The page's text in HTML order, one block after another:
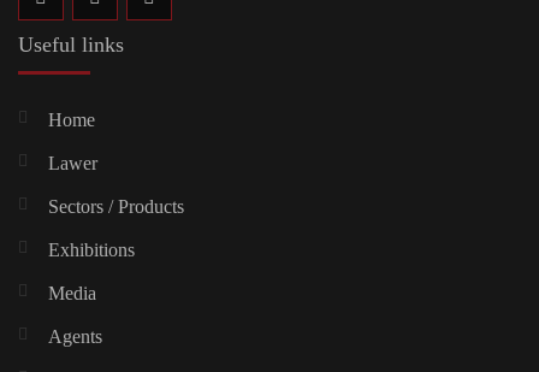
Useful links
Home
Lawer
Sectors / Products
Exhibitions
Media
Agents